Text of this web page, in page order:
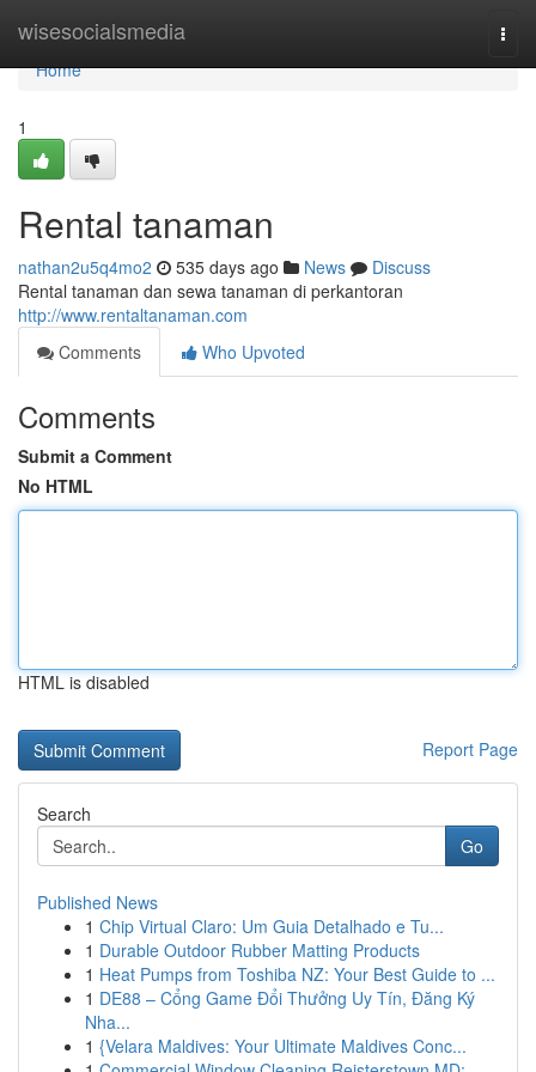
wisesocialsmedia
Home
Home
1
Rental tanaman
nathan2u5q4mo2 535 days ago News
Discuss
Rental tanaman dan sewa tanaman di perkantoran
http://www.rentaltanaman.com
Comments
Who Upvoted
Comments
Submit a Comment
No HTML
HTML is disabled
Report Page
Search
Go
Published News
1 Chip Virtual Claro: Um Guia Detalhado e Tu...
1 Durable Outdoor Rubber Matting Products
1 Heat Pumps from Toshiba NZ: Your Best Guide to ...
1 DE88 – Cổng Game Đổi Thưởng Uy Tín, Đăng Ký
Nha...
1 {Velara Maldives: Your Ultimate Maldives Conc...